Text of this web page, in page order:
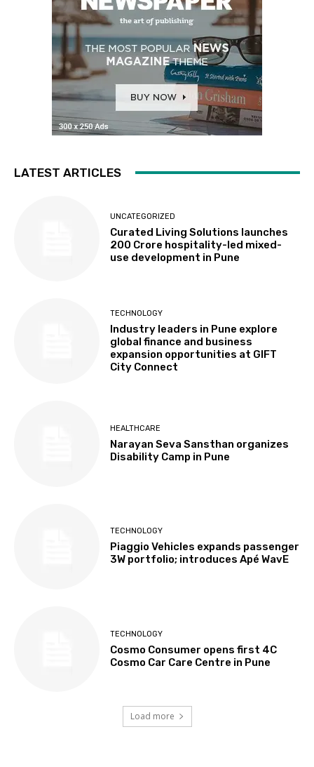
LATEST ARTICLES
UNCATEGORIZED
Curated Living Solutions launches
₹200 Crore hospitality-led mixed-
use development in Pune
TECHNOLOGY
Industry leaders in Pune explore
global finance and business
expansion opportunities at GIFT
City Connect
HEALTHCARE
Narayan Seva Sansthan organizes
Disability Camp in Pune
TECHNOLOGY
Piaggio Vehicles expands passenger
3W portfolio; introduces Apé WavE
TECHNOLOGY
Cosmo Consumer opens first 4C
Cosmo Car Care Centre in Pune
Load more